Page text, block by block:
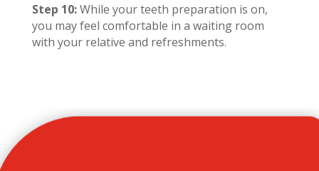
Step 10:While your teeth preparation is on,
you may feel comfortable in a waiting room
with your relative and refreshments.